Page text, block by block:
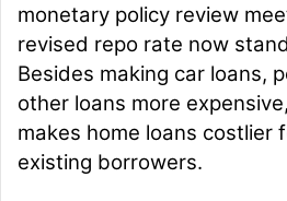
monetary policy review
revised repo rate now
Besides making car loans,
other loans more
makes home loans costlier
existing borrowers.